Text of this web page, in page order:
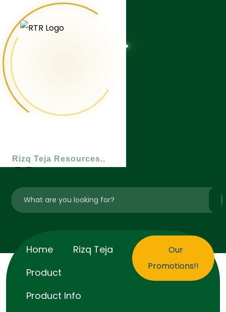
Rizq Teja Resources
Home
Rizq Teja
Product
Product Info
Our
Promotions!!